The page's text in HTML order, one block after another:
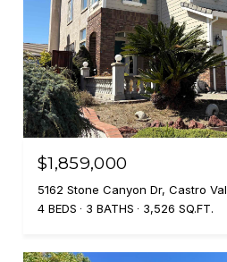
$1,859,000
5162 Stone Canyon Dr, Castro
4 BEDS
3 BATHS 3,526 SQ.FT.